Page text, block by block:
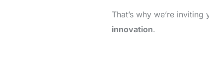
That’s why we’re
innovation.